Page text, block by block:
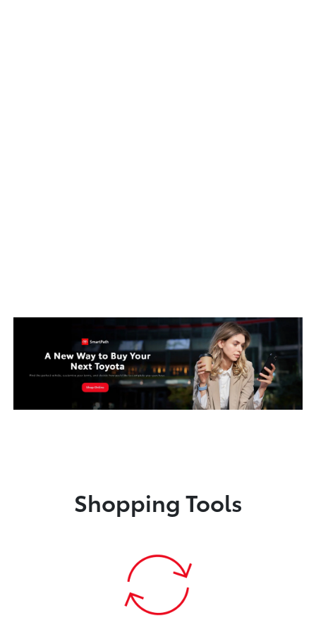
Shopping Tools